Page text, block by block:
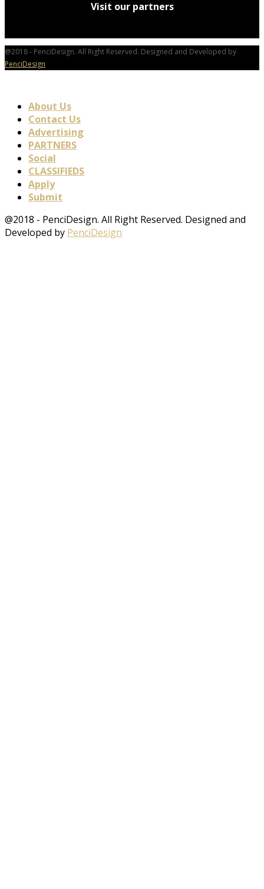
Visit our partners
@2018 - PenciDesign. All Right Reserved. Designed and Developed by
PenciDesign
About Us
Contact Us
Advertising
PARTNERS
Social
CLASSIFIEDS
Apply
Submit
@2018 - PenciDesign. All Right Reserved. Designed and
Developed by PenciDesign